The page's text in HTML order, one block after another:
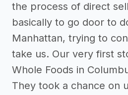
the process of direct
basically to go door to
Manhattan, trying to
take us. Our very first
Whole Foods in
They took a chance on